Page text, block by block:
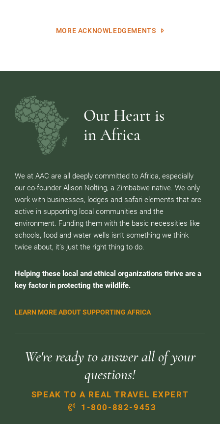
MORE ACKNOWLEDGEMENTS
Our Heart is
in Africa
We at AAC are all deeply committed to Africa, especially
our co-founder Alison Nolting, a Zimbabwe native. We only
work with businesses, lodges and safari elements that are
active in supporting local communities and the
environment. Funding them with the basic necessities like
schools, food and water wells isn’t something we think
twice about, it’s just the right thing to do.
Helping these local and ethical organizations thrive are a
key factor in protecting the wildlife.
LEARN MORE ABOUT SUPPORTING AFRICA
We're ready to answer all of your
questions!
SPEAK TO A REAL TRAVEL EXPERT
1-800-882-9453